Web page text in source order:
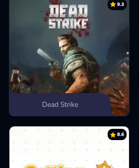
9.3
Dead Strike
8.6